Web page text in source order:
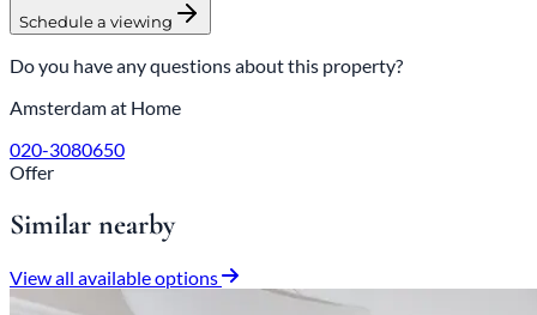
Schedule a viewing
Do you have any questions about this property?
Amsterdam at Home
020-3080650
Offer
Similar nearby
View all available options